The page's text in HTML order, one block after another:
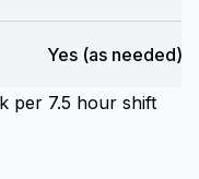
Yes (as needed)
per 7.5 hour shift